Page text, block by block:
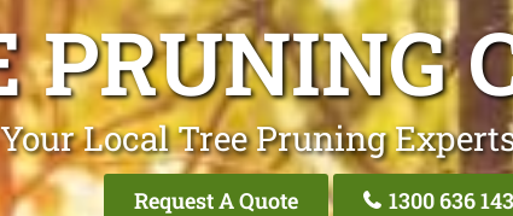
PRUNING
Your Local Tree Pruning
Request A Quote 1300 636 143